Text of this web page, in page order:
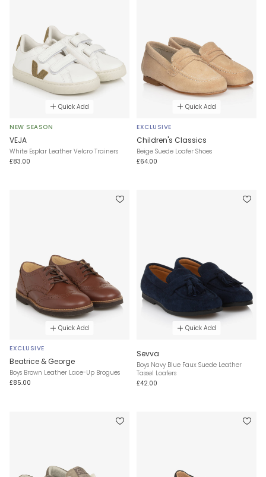
Quick Add
NEW SEASON
VEJA
White Esplar Leather Velcro Trainers
£83.00
Quick Add
EXCLUSIVE
Children's Classics
Beige Suede Loafer Shoes
£64.00
Quick Add
EXCLUSIVE
Beatrice & George
Boys Brown Leather Lace-Up Brogues
£85.00
Quick Add
Sevva
Boys Navy Blue Faux Suede Leather
Tassel Loafers
£42.00